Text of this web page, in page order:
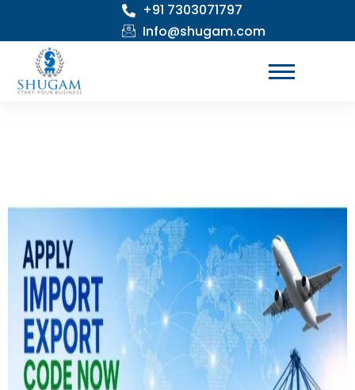
content
+91 7303071797
Info@shugam.com